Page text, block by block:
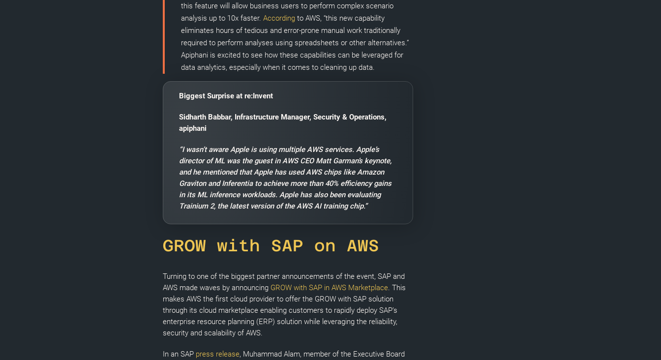
this feature will allow business users to perform complex scenario
analysis up to 10x faster.Accordingto AWS, “this new capability
eliminates hours of tedious and error-prone manual work traditionally
required to perform analyses using spreadsheets or other alternatives.”
Apiphani is excited to see how these capabilities can be leveraged for
data analytics, especially when it comes to cleaning up data.
Biggest Surprise at re:Invent
Sidharth Babbar, Infrastructure Manager, Security & Operations,
apiphani
“I wasn’t aware Apple is using multiple AWS services. Apple’s
director of ML was the guest in AWS CEO Matt Garman’s keynote,
and he mentioned that Apple has used AWS chips like Amazon
Graviton and Inferentia to achieve more than 40% efficiency gains
in its ML inference workloads. Apple has also been evaluating
Trainium 2, the latest version of the AWS AI training chip.”
GROW with SAP on AWS
Turning to one of the biggest partner announcements of the event, SAP and
AWS made waves by announcing GROW with SAP in AWS Marketplace. This
makes AWS the first cloud provider to offer the GROW with SAP solution
through its cloud marketplace enabling customers to rapidly deploy SAP’s
enterprise resource planning (ERP) solution while leveraging the reliability,
security and scalability of AWS.
In an SAP press release, Muhammad Alam, member of the Executive Board